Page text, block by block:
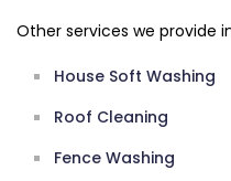
Other services we provide
House Soft Washing
Roof Cleaning
Fence Washing